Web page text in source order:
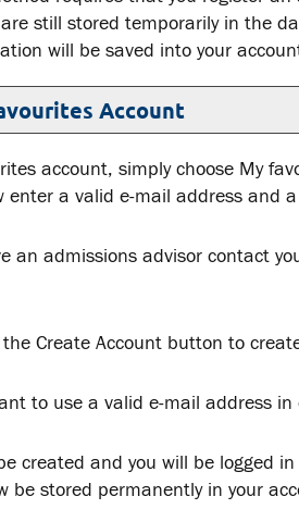
still stored temporarily in the
will be saved into your
Account
account, simply choose My
enter a valid e-mail address and
an admissions advisor contact
the Create Account button to
to use a valid e-mail address in
created and you will be logged
be stored permanently in your